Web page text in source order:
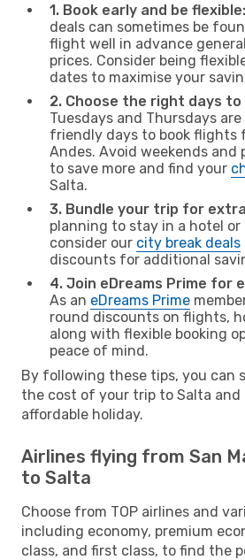
1. Book early and be flexible:
deals can sometimes be
flight well in advance
prices. Consider being
dates to maximise your
2. Choose the right days to
Tuesdays and Thursdays
friendly days to book flights
Andes. Avoid weekends and
to save more and find your
Salta.
3. Bundle your trip for
planning to stay in a hotel or
consider our city break deals
discounts for additional
4. Join eDreams Prime for
As an eDreams Prime
round discounts on flights,
along with flexible booking
peace of mind.
By following these tips, you can
the cost of your trip to Salta and
affordable holiday.
Airlines flying from San
to Salta
Choose from TOP airlines and
including economy, premium
class, and first class, to find the